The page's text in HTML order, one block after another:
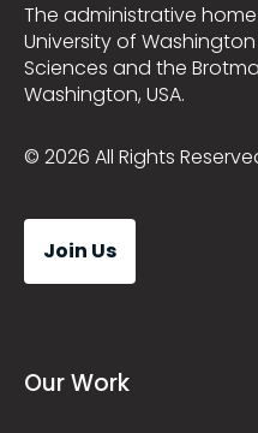
The administrative
University of
Sciences and the
Washington, USA.
© 2026 All Rights
Join Us
Our Work